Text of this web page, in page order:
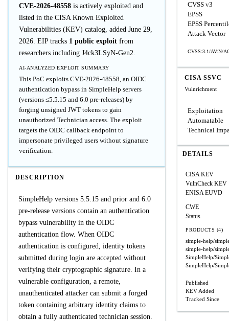
CVE-2026-48558 is actively exploited and
listed in the CISA Known Exploited
Vulnerabilities (KEV) catalog, added June 29,
2026. EIP tracks 1 public exploit from
researchers including J4ck3LSyN-Gen2.
AI-ANALYZED EXPLOIT SUMMARY
This PoC exploits CVE-2026-48558, an OIDC
authentication bypass in SimpleHelp servers
(versions ≤5.5.15 and 6.0 pre-releases) by
forging unsigned JWT tokens to gain
unauthorized Technician access. The exploit
targets the OIDC callback endpoint to
impersonate privileged users without signature
verification.
DESCRIPTION
SimpleHelp versions 5.5.15 and prior and 6.0
pre-release versions contain an authentication
bypass vulnerability in the OIDC
authentication flow. When OIDC
authentication is configured, identity tokens
submitted during login are accepted without
verifying their cryptographic signature. In a
vulnerable configuration, a remote,
unauthenticated attacker can submit a forged
token containing arbitrary identity claims to
obtain a fully authenticated technician session.
CVSS v3
EPSS
EPSS
Attack Vector
CVSS:3.1/AV:N/
CISA SSVC
Vulnrichment
Exploitation
Automatable
Technical
DETAILS
CISA KEV
VulnCheck KEV
ENISA EUVD
CWE
Status
PRODUCTS (4)
simple-help/
simple-help/
SimpleHelp/
SimpleHelp/
Published
KEV Added
Tracked Since